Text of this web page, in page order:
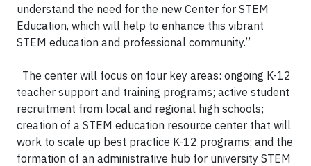
understand the need for the new Center for STEM
Education, which will help to enhance this vibrant
STEM education and professional community.”
The center will focus on four key areas: ongoing K-12
teacher support and training programs; active student
recruitment from local and regional high schools;
creation of a STEM education resource center that will
work to scale up best practice K-12 programs; and the
formation of an administrative hub for university STEM